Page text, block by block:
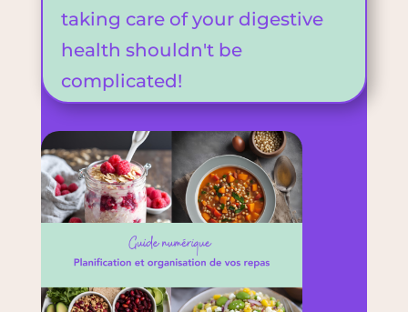
taking care of your digestive
health shouldn't be
complicated!